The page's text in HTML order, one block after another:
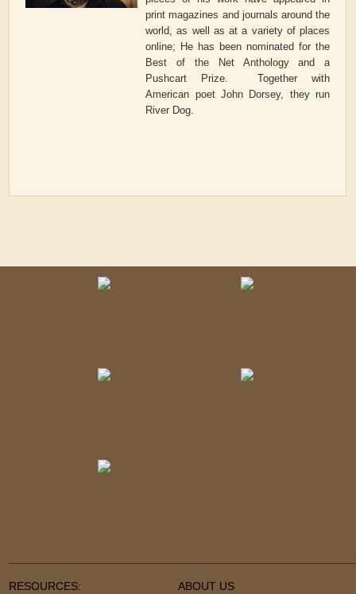
print magazines and journals around the
world, as well as at a variety of places
online; He has been nominated for the
Best of the Net Anthology and a
Pushcart Prize. Together with
American poet John Dorsey, they run
River Dog.
RESOURCES: ABOUT US